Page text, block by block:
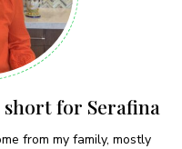
short for Serafina
from my family, mostly